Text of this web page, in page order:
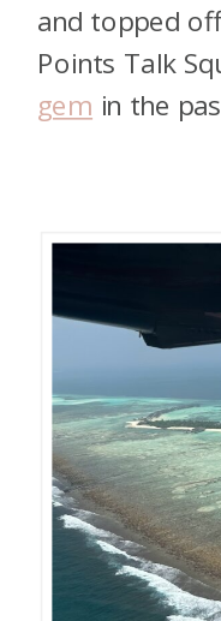
and topped
Points Talk
gem in the